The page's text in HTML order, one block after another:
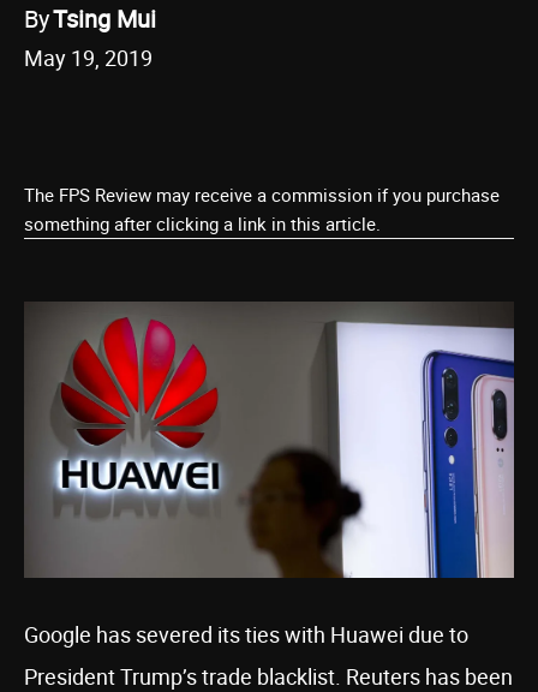
ByTsing Mui
May 19, 2019
The FPS Review may receive a commission if you purchase
something after clicking a link in this article.
Google has severed its ties with Huawei due to
President Trump’s trade blacklist. Reuters has been